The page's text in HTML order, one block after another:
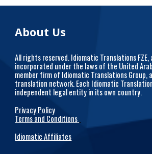
About Us
All rights reserved. Idiomatic Translations FZE,
incorporated under the laws of the United
member firm of Idiomatic Translations Group,
translation network. Each Idiomatic
independent legal entity in its own country.
Privacy Policy
Terms and Conditions
Idiomatic Affiliates